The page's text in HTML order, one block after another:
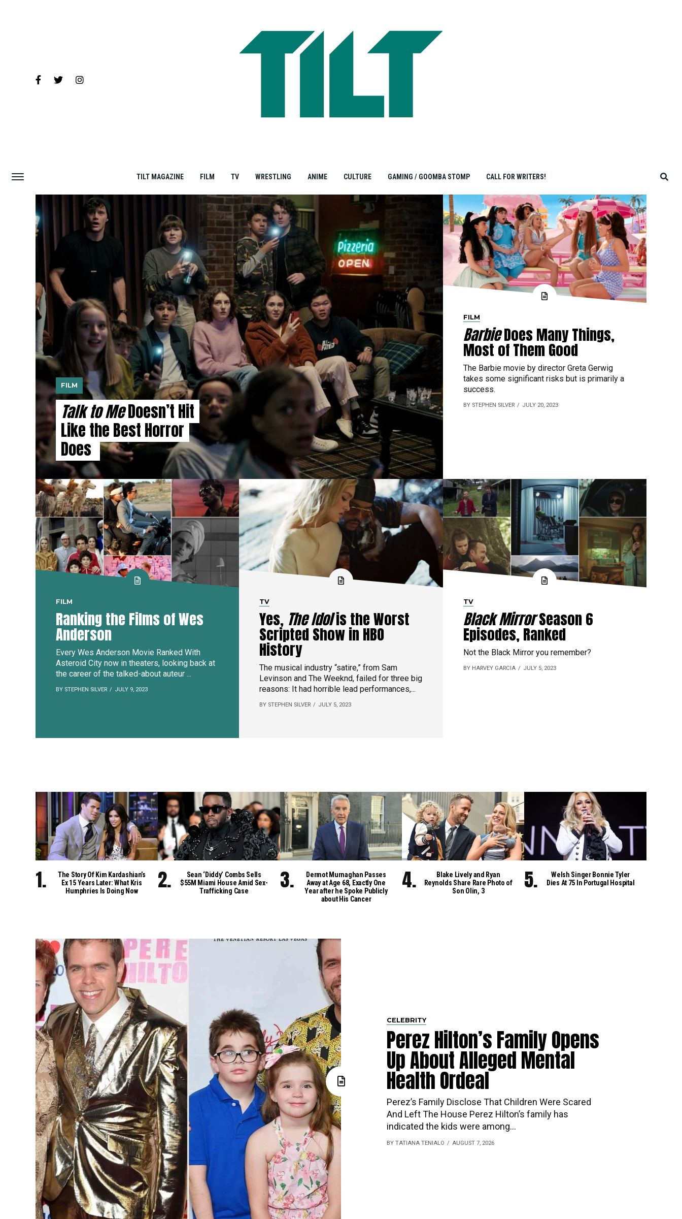
TILT MAGAZINE FILM TV WRESTLING ANIME CULTURE GAMING / GOOMBA STOMP CALL FOR WRITERS!
FILM
Talk to MeDoesn’t Hit
Like the Best Horror
Does
FILM
BarbieDoes Many Things,
Most of Them Good
The Barbie movie by director Greta Gerwig
takes some significant risks but is primarily a
success.
BY STEPHEN SILVER JULY 20, 2023
FILM
Ranking the Films of Wes
Anderson
Every Wes Anderson Movie Ranked With
Asteroid City now in theaters, looking back at
the career of the talked-about auteur ...
BY STEPHEN SILVER JULY 9, 2023
TV
Yes, The Idolis the Worst
Scripted Show in HBO
History
The musical industry “satire,” from Sam
Levinson and The Weeknd, failed for three big
reasons: It had horrible lead performances,...
BY STEPHEN SILVER JULY 5, 2023
TV
Black MirrorSeason 6
Episodes, Ranked
Not the Black Mirror you remember?
BY HARVEY GARCIA JULY 5, 2023
The Story Of Kim Kardashian’s
Ex 15 Years Later: What Kris
Humphries Is Doing Now
Sean ‘Diddy’ Combs Sells
$55M Miami House Amid Sex-
Trafficking Case
Dermot Murnaghan Passes
Away at Age 68, Exactly One
Year after he Spoke Publicly
about His Cancer
Blake Lively and Ryan
Reynolds Share Rare Photo of
Son Olin, 3
Welsh Singer Bonnie Tyler
Dies At 75 In Portugal Hospital
CELEBRITY
Perez Hilton’s Family Opens
Up About Alleged Mental
Health Ordeal
Perez’s​‍​‌‍​‍‌ Family Disclose That Children Were Scared
And Left The House Perez Hilton’s family has
indicated the kids were among...
BY TATIANA TENIALO AUGUST 7, 2026